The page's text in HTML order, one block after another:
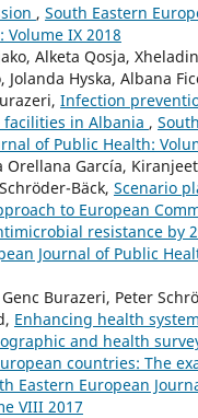
, South Eastern
Volume IX 2018
Alketa Qosja,
Jolanda Hyska, Albana
Infection
in Albania ,
of Public Health:
Orellana García,
Bäck, Scenario
to European
resistance by
Journal of Public
Burazeri, Peter
Enhancing health
and health
countries: The
Eastern European
VIII 2017